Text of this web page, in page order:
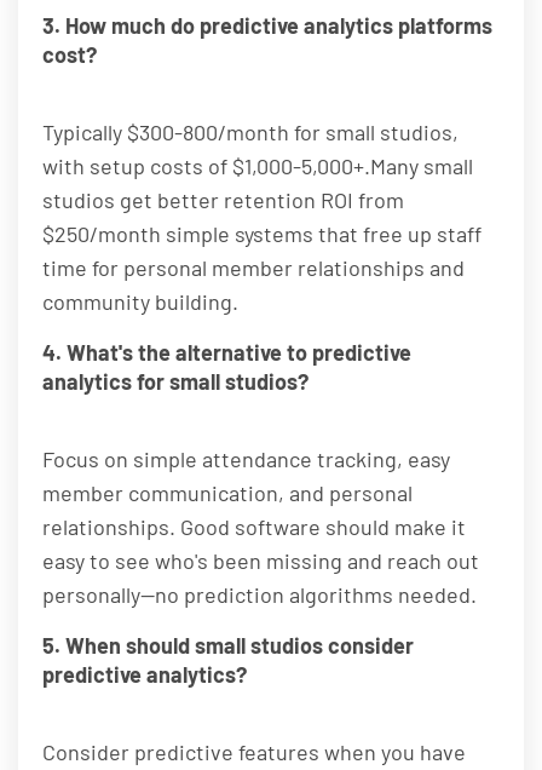
3. How much do predictive analytics platforms
cost?
Typically $300-800/month for small studios,
with setup costs of $1,000-5,000+.Many small
studios get better retention ROI from
$250/month simple systems that free up staff
time for personal member relationships and
community building.
4. What's the alternative to predictive
analytics for small studios?
Focus on simple attendance tracking, easy
member communication, and personal
relationships. Good software should make it
easy to see who's been missing and reach out
personally—no prediction algorithms needed.
5. When should small studios consider
predictive analytics?
Consider predictive features when you have